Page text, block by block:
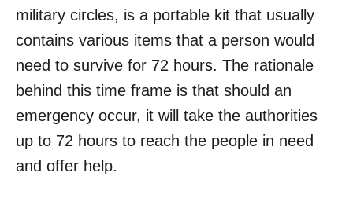
military circles, is a portable kit that usually
contains various items that a person would
need to survive for 72 hours. The rationale
behind this time frame is that should an
emergency occur, it will take the authorities
up to 72 hours to reach the people in need
and offer help.